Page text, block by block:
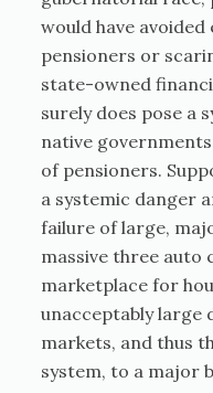
would have
pensioners or
state-owned
surely does pose a
native
of pensioners.
a systemic danger
failure of large,
massive three auto
marketplace for
unacceptably large
markets, and thus
system, to a major